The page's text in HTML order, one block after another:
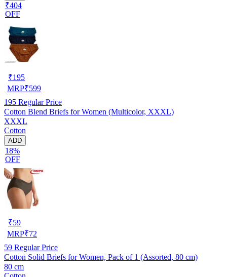
₹404
OFF
₹195
MRP₹599
195 Regular Price
Cotton Blend Briefs for Women (Multicolor, XXXL)
XXXL
Cotton
ADD
18%
OFF
₹59
MRP₹72
59 Regular Price
Cotton Solid Briefs for Women, Pack of 1 (Assorted, 80 cm)
80 cm